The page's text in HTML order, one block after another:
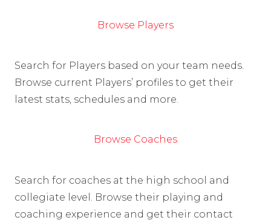
Browse Players
Search for Players based on your team needs.
Browse current Players’ profiles to get their
latest stats, schedules and more.
Browse Coaches
Search for coaches at the high school and
collegiate level. Browse their playing and
coaching experience and get their contact